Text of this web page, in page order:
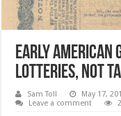
Early American
Lotteries, Not
Sam Toll May 17,
Leave a comment